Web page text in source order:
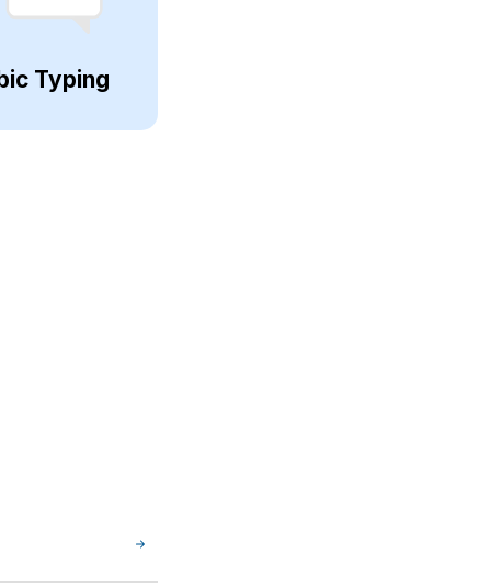
Typing